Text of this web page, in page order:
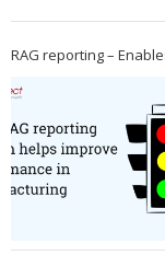
RAG reporting –